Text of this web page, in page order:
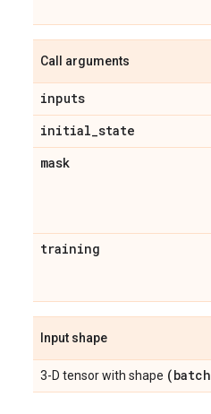
Call arguments
inputs
initial_state
mask
training
Input shape
3-D tensor with shape (batch